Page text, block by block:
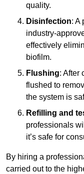
quality.
Disinfection: A
industry-
effectively
biofilm.
Flushing: After
flushed to
the system is
Refilling and
professionals
it’s safe for
By hiring a
carried out to the